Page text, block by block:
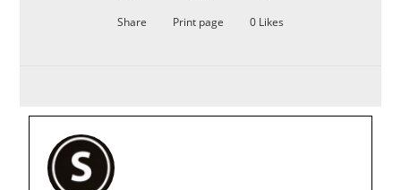
Share Print page 0 Likes